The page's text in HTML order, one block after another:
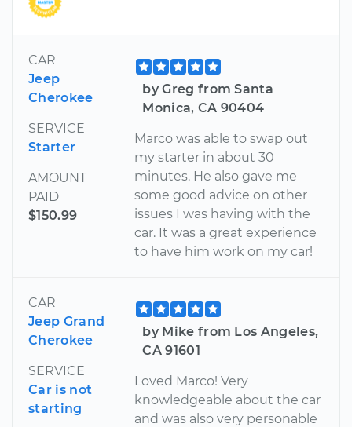
CAR
Jeep
Cherokee
SERVICE
Starter
AMOUNT
PAID
$150.99
by Greg from Santa
Monica, CA 90404
Marco was able to swap out
my starter in about 30
minutes. He also gave me
some good advice on other
issues I was having with the
car. It was a great experience
to have him work on my car!
CAR
Jeep Grand
Cherokee
SERVICE
Car is not
starting
by Mike from Los Angeles,
CA 91601
Loved Marco! Very
knowledgeable about the car
and was also very personable